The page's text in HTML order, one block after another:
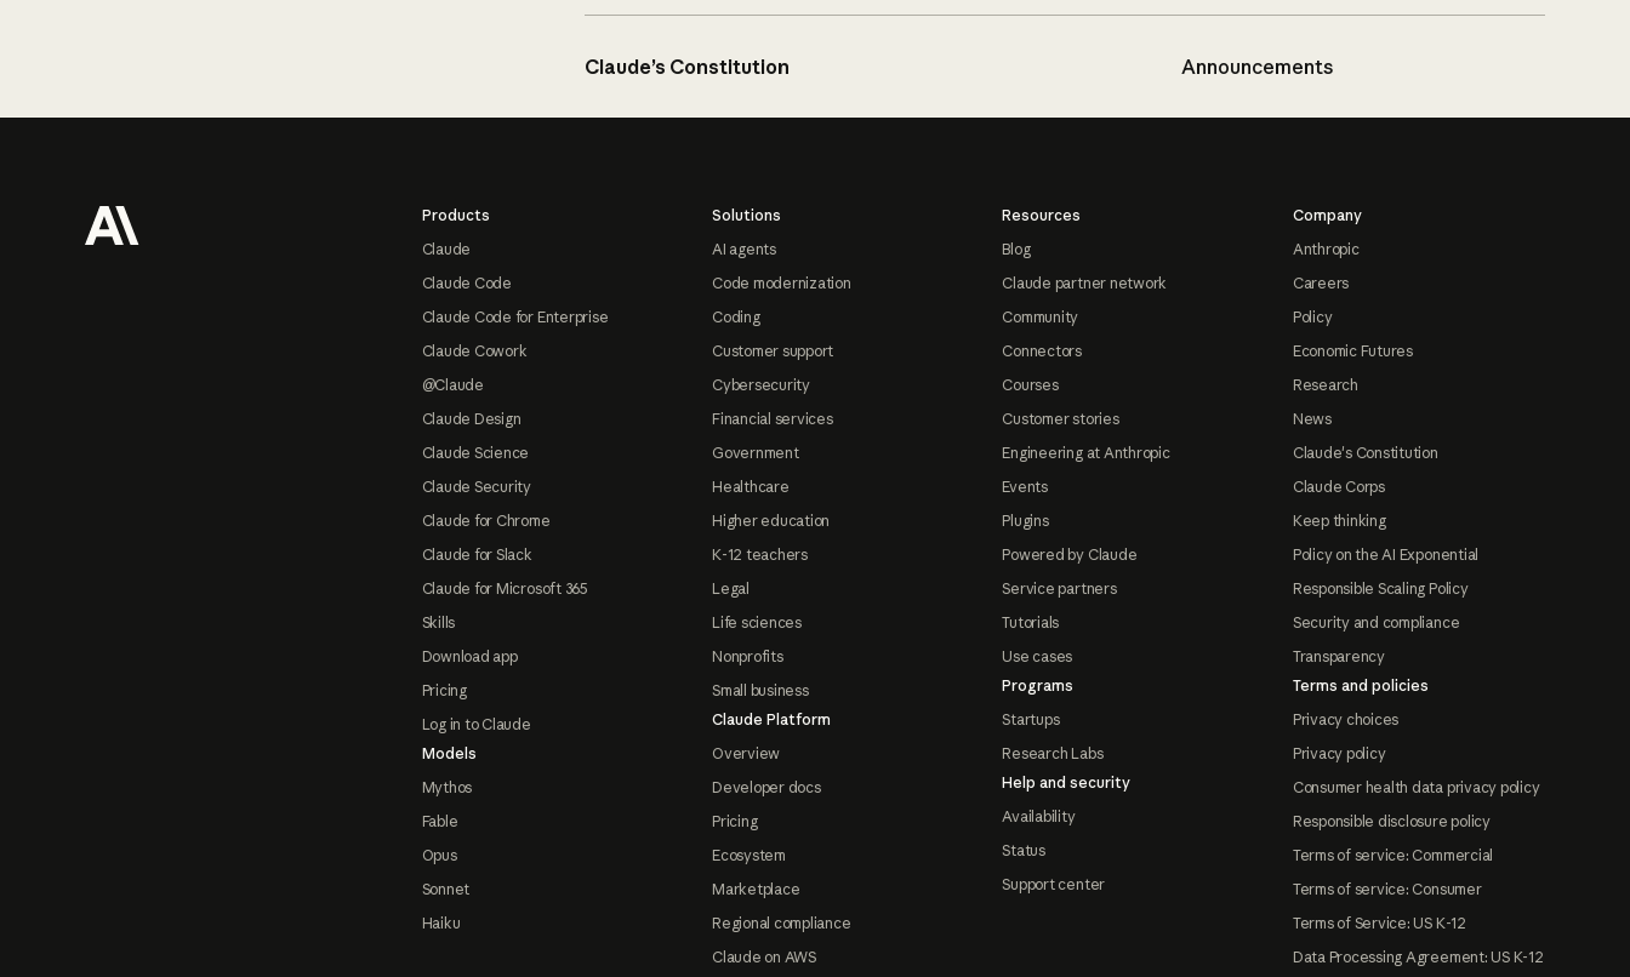
Claude’s Constitution Announcements
Products
Claude
Claude Code
Claude Code for Enterprise
Claude Cowork
@Claude
Claude Design
Claude Science
Claude Security
Claude for Chrome
Claude for Slack
Claude for Microsoft 365
Skills
Download app
Pricing
Log in to Claude
Models
Mythos
Fable
Opus
Sonnet
Haiku
Solutions
AI agents
Code modernization
Coding
Customer support
Cybersecurity
Financial services
Government
Healthcare
Higher education
K-12 teachers
Legal
Life sciences
Nonprofits
Small business
Claude Platform
Overview
Developer docs
Pricing
Ecosystem
Marketplace
Regional compliance
Claude on AWS
Resources
Blog
Claude partner network
Community
Connectors
Courses
Customer stories
Engineering at Anthropic
Events
Plugins
Powered by Claude
Service partners
Tutorials
Use cases
Programs
Startups
Research Labs
Help and security
Availability
Status
Support center
Company
Anthropic
Careers
Policy
Economic Futures
Research
News
Claude's Constitution
Claude Corps
Keep thinking
Policy on the AI Exponential
Responsible Scaling Policy
Security and compliance
Transparency
Terms and policies
Privacy choices
Privacy policy
Consumer health data privacy policy
Responsible disclosure policy
Terms of service: Commercial
Terms of service: Consumer
Terms of Service: US K-12
Data Processing Agreement: US K-12